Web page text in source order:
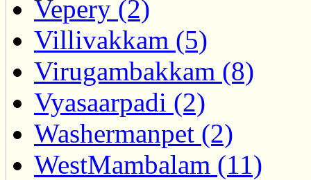
Vepery (2)
Villivakkam (5)
Virugambakkam (8)
Vyasaarpadi (2)
Washermanpet (2)
WestMambalam (11)